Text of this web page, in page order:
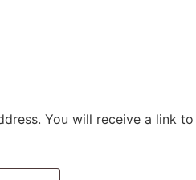
You will receive a link